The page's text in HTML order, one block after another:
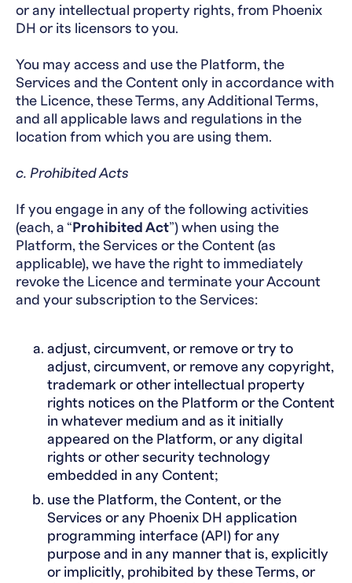
or any intellectual property rights, from Phoenix
DH or its licensors to you.
You may access and use the Platform, the
Services and the Content only in accordance with
the Licence, these Terms, any Additional Terms,
and all applicable laws and regulations in the
location from which you are using them.
c. Prohibited Acts
If you engage in any of the following activities
(each, a “ Prohibited Act”) when using the
Platform, the Services or the Content (as
applicable), we have the right to immediately
revoke the Licence and terminate your Account
and your subscription to the Services:
adjust, circumvent, or remove or try to
adjust, circumvent, or remove any copyright,
trademark or other intellectual property
rights notices on the Platform or the Content
in whatever medium and as it initially
appeared on the Platform, or any digital
rights or other security technology
embedded in any Content;
use the Platform, the Content, or the
Services or any Phoenix DH application
programming interface (API) for any
purpose and in any manner that is, explicitly
or implicitly, prohibited by these Terms, or